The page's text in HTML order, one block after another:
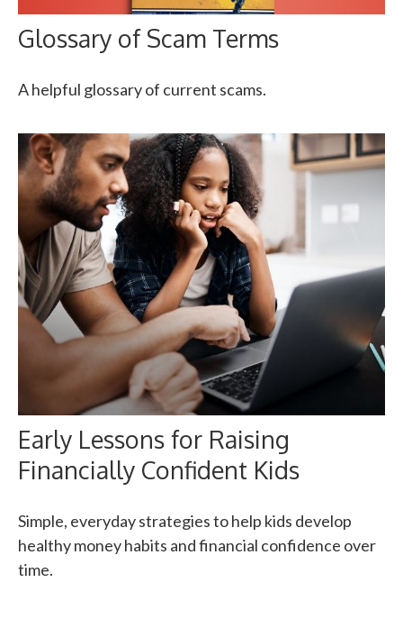
Glossary of Scam Terms
A helpful glossary of current scams.
Early Lessons for Raising
Financially Confident Kids
Simple, everyday strategies to help kids develop
healthy money habits and financial confidence over
time.